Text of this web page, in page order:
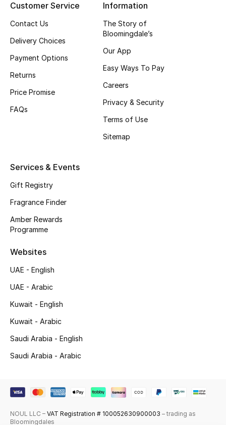
View All
Gifting
New Season
Online Exclusives
Top Designers
Men's Shoes
Men's Accessories
Men's Grooming
Shop Men
Customer Service
Contact Us
Delivery Choices
Payment Options
Returns
Price Promise
FAQs
Information
The Story of
Bloomingdale’s
Our App
Easy Ways To Pay
Careers
Privacy & Security
Terms of Use
Sitemap
Services & Events
Gift Registry
Fragrance Finder
Amber Rewards
Programme
Websites
UAE - English
UAE - Arabic
Kuwait - English
Kuwait - Arabic
Saudi Arabia - English
Saudi Arabia - Arabic
NOUL LLC – VAT Registration # 100052630900003 – trading as
Bloomingdales